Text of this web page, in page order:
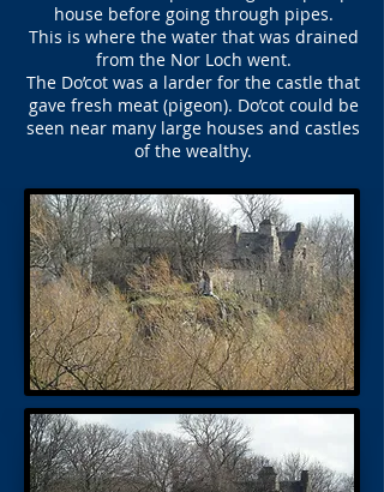
house before going through pipes.
This is where the water that was drained
from the Nor Loch went.
The Do’cot was a larder for the castle that
gave fresh meat (pigeon). Do’cot could be
seen near many large houses and castles
of the wealthy.